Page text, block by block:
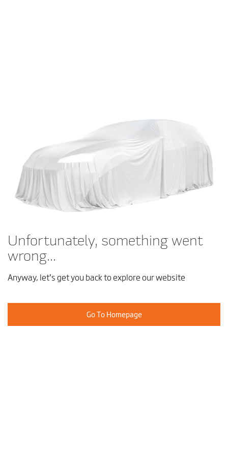
Unfortunately, something went
wrong...
Anyway, let’s get you back to explore our website
Go To Homepage